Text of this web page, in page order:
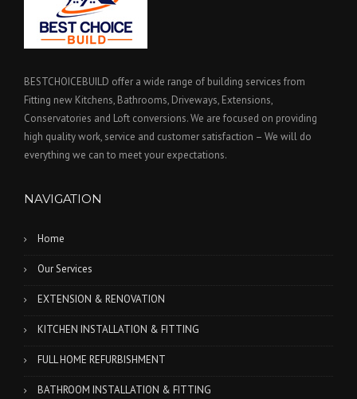
BESTCHOICEBUILD offer a wide range of building services from
Fitting new Kitchens, Bathrooms, Driveways, Extensions,
Conservatories and Loft conversions. We are focused on providing
high quality work, service and customer satisfaction – We will do
everything we can to meet your expectations.
NAVIGATION
Home
Our Services
EXTENSION & RENOVATION
KITCHEN INSTALLATION & FITTING
FULL HOME REFURBISHMENT
BATHROOM INSTALLATION & FITTING